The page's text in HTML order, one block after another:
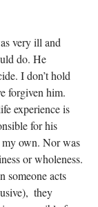
very ill and
do. He
I don’t hold
forgiven him.
experience is
for his
own. Nor was
or wholeness.
someone acts
they